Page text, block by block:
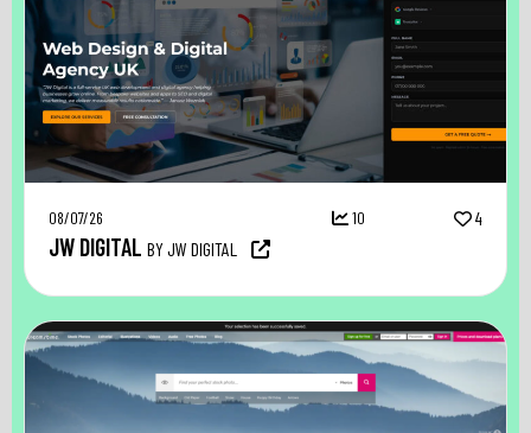
08/07/26 10 4
JW DIGITAL BY JW DIGITAL